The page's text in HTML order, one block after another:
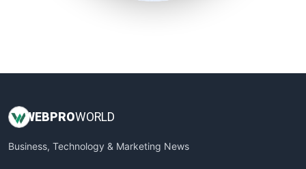
WEBPROWORLD
Business, Technology & Marketing News